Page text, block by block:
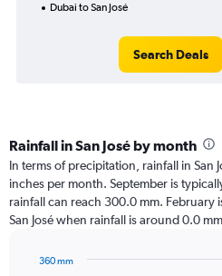
Dubai to San José
Search Deals
Rainfall in San José by month
In terms of precipitation, rainfall in San
inches per month. September is
rainfall can reach 300.0 mm. February
San José when rainfall is around 0.0
360 mm